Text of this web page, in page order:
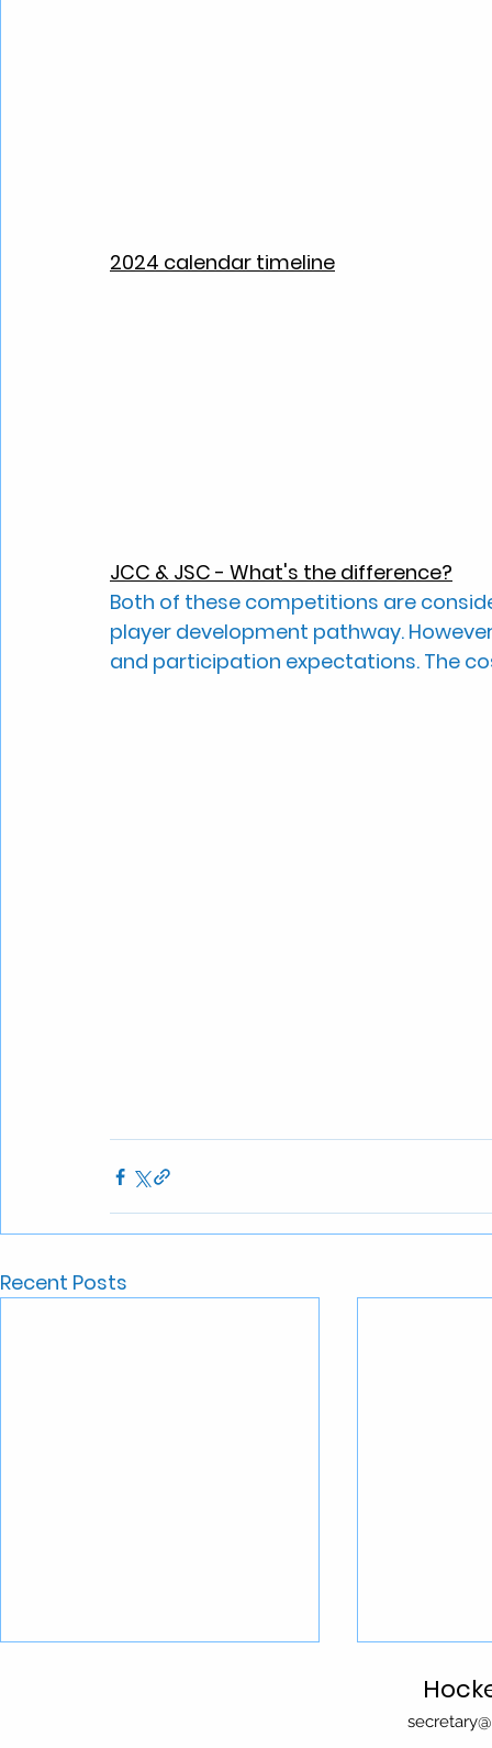
2024 calendar timeline
JCC & JSC - What's the difference?
Both of these competitions are
player development pathway.
and participation expectations. The
Recent Posts